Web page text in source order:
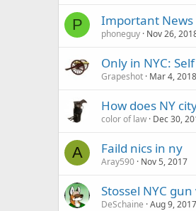
P Important News
phoneguy Nov 26,
Only in NYC:
Grapeshot Mar 4, 2018
How does NY
color of law Dec 30,
A Faild nics in ny
Aray590 Nov 5, 2017
Stossel NYC
DeSchaine Aug 9, 2017